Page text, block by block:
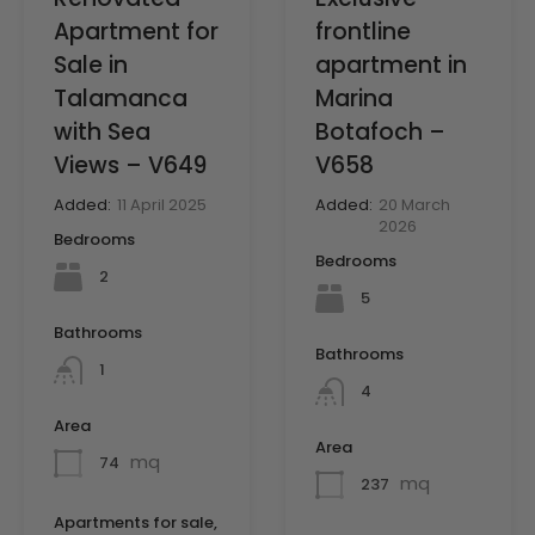
Apartment for
Sale in
Talamanca
with Sea
Views – V649
Added: 11 April 2025
Bedrooms
2
Bathrooms
1
Area
74 mq
Apartments for sale,
frontline
apartment in
Marina
Botafoch –
V658
Added: 20 March
2026
Bedrooms
5
Bathrooms
4
Area
237 mq